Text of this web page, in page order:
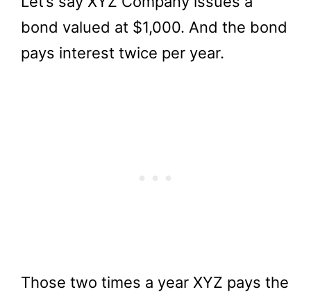
bond valued at $1,000. And the bond
pays interest twice per year.
Those two times a year XYZ pays the